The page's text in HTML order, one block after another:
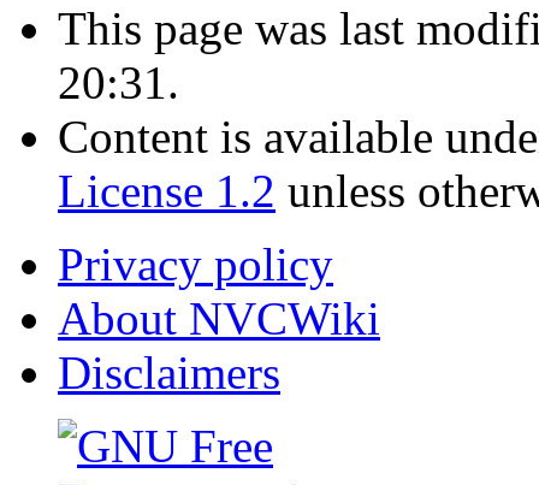
This page was last
20:31.
Content is available
License 1.2 unless
Privacy policy
About NVCWiki
Disclaimers